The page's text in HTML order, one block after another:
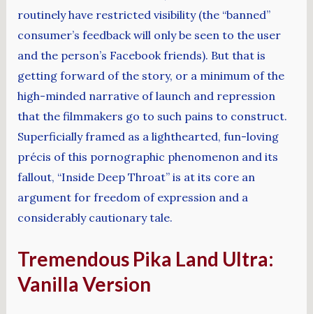
routinely have restricted visibility (the “banned”
consumer’s feedback will only be seen to the user
and the person’s Facebook friends). But that is
getting forward of the story, or a minimum of the
high-minded narrative of launch and repression
that the filmmakers go to such pains to construct.
Superficially framed as a lighthearted, fun-loving
précis of this pornographic phenomenon and its
fallout, “Inside Deep Throat” is at its core an
argument for freedom of expression and a
considerably cautionary tale.
Tremendous Pika Land Ultra:
Vanilla Version